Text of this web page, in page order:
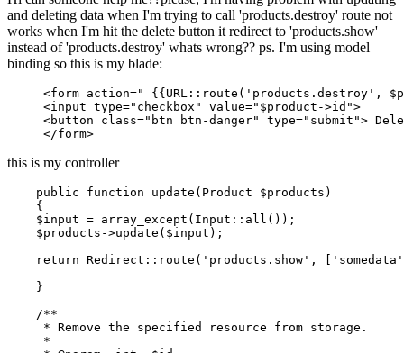
and deleting data when I'm trying to call 'products.destroy' route not
works when I'm hit the delete button it redirect to 'products.show'
instead of 'products.destroy' whats wrong?? ps. I'm using model
binding so this is my blade:
<form action=" {{ URL::route ( 'products.destroy' ,
<input type="checkbox" value="$product->id">
<button class="btn btn-danger" type="submit">
</form>
this is my controller
public function update ( Product $products )
{
$input = array_except ( Input :: all ());
$products ->update ( $input );
return Redirect :: route ( 'products.show' , [
'somedata'
    }
/**
     * Remove the specified resource from storage.
     *